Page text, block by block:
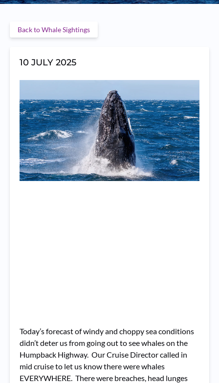
Back to Whale Sightings
10 JULY 2025
Today’s forecast of windy and choppy sea conditions
didn’t deter us from going out to see whales on the
Humpback Highway. Our Cruise Director called in
mid cruise to let us know there were whales
EVERYWHERE. There were breaches, head lunges